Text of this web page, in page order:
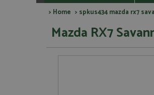
> Home > spkus434 mazda rx7
Mazda RX7